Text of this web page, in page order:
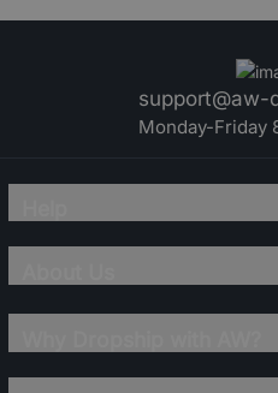
support@aw-
Monday-Friday